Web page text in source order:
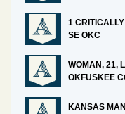
1
SE OKC
WOMAN, 21,
OKFUSKEE
KANSAS